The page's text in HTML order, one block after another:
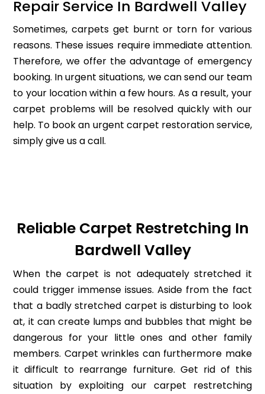
Repair Service In Bardwell Valley
Sometimes, carpets get burnt or torn for various
reasons. These issues require immediate attention.
Therefore, we offer the advantage of emergency
booking. In urgent situations, we can send our team
to your location within a few hours. As a result, your
carpet problems will be resolved quickly with our
help. To book an urgent carpet restoration service,
simply give us a call.
Reliable Carpet Restretching In
Bardwell Valley
When the carpet is not adequately stretched it
could trigger immense issues. Aside from the fact
that a badly stretched carpet is disturbing to look
at, it can create lumps and bubbles that might be
dangerous for your little ones and other family
members. Carpet wrinkles can furthermore make
it difficult to rearrange furniture. Get rid of this
situation by exploiting our carpet restretching